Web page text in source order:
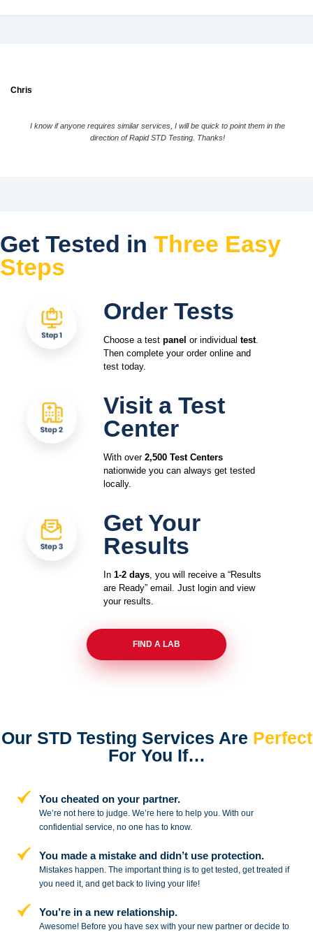
Chris
I know if anyone requires similar services, I will be quick to point them in the
direction of Rapid STD Testing. Thanks!
Get Tested in Three Easy
Steps
Order Tests
Choose a test panel or individual test.
Then complete your order online and
test today.
Visit a Test
Center
With over 2,500 Test Centers
nationwide you can always get tested
locally.
Get Your
Results
In 1-2 days, you will receive a “Results
are Ready” email. Just login and view
your results.
FIND A LAB
Our STD Testing Services Are Perfect
For You If…
You cheated on your partner.
We’re not here to judge. We’re here tohelp you. With our
confidential service, no one has to know.
You made a mistake anddidn’t use protection.
Mistakes happen. The important thing is to get tested, get treated if
you need it, and get back to living your life!
You’re in a new relationship.
Awesome! Before you have sex with your new partner or decide to